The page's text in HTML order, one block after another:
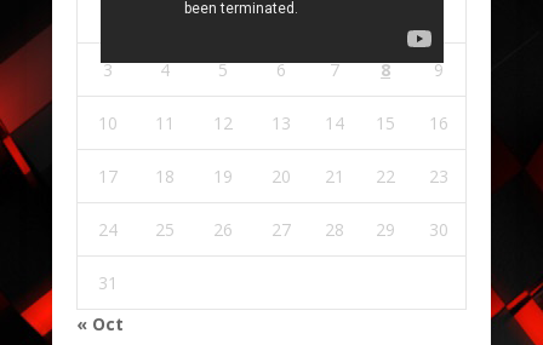
3 4 5 6 7 8 9
10 11 12 13 14 15 16
17 18 19 20 21 22 23
24 25 26 27 28 29 30
31
« Oct